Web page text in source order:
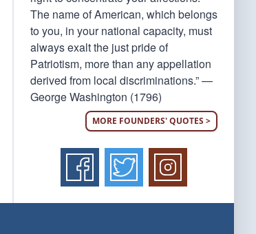
The name of American, which belongs
to you, in your national capacity, must
always exalt the just pride of
Patriotism, more than any appellation
derived from local discriminations.” —
George Washington (1796)
MORE FOUNDERS' QUOTES >